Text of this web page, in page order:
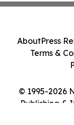
© 1995-2026
Publishing &
AboutPress
Terms &